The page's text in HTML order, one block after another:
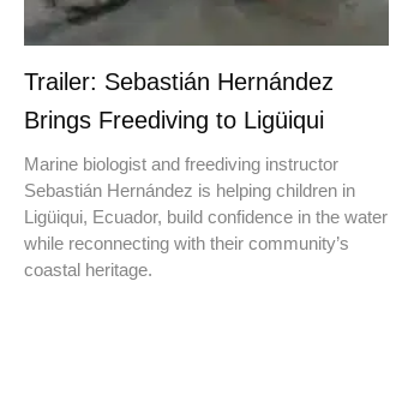
Trailer: Sebastián Hernández
Brings Freediving to Ligüiqui
Marine biologist and freediving instructor
Sebastián Hernández is helping children in
Ligüiqui, Ecuador, build confidence in the water
while reconnecting with their community’s
coastal heritage.